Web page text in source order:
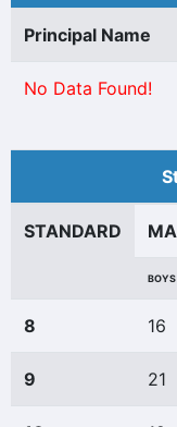
Principal Name
No Data Found!
STANDARD
BOYS
8 16
9 21